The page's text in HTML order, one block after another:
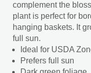
complement the
plant is perfect for
hanging baskets. It
full sun.
Ideal for USDA
Prefers full sun